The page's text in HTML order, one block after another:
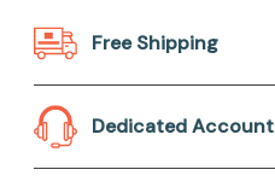
Free Shipping
Dedicated